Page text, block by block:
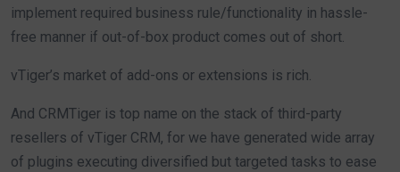
implement required business rule/functionality in hassle-
free manner if out-of-box product comes out of short.
vTiger’s market of add-ons or extensions is rich.
And CRMTiger is top name on the stack of third-party
resellers of vTiger CRM, for we have generated wide array
of plugins executing diversified but targeted tasks to ease